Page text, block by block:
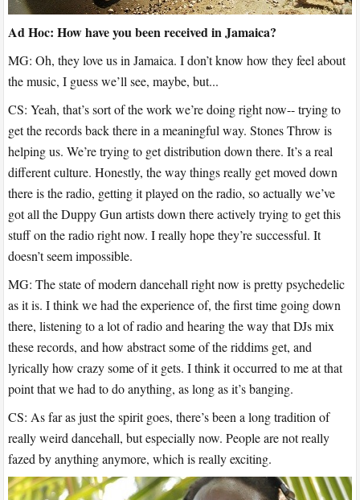
Ad Hoc: How have you been received in Jamaica?
MG: Oh, they love us in Jamaica. I don’t know how they feel about
the music, I guess we’ll see, maybe, but...
CS: Yeah, that’s sort of the work we’re doing right now-- trying to
get the records back there in a meaningful way. Stones Throw is
helping us. We’re trying to get distribution down there. It’s a real
different culture. Honestly, the way things really get moved down
there is the radio, getting it played on the radio, so actually we’ve
got all the Duppy Gun artists down there actively trying to get this
stuff on the radio right now. I really hope they’re successful. It
doesn’t seem impossible.
MG: The state of modern dancehall right now is pretty psychedelic
as it is. I think we had the experience of, the first time going down
there, listening to a lot of radio and hearing the way that DJs mix
these records, and how abstract some of the riddims get, and
lyrically how crazy some of it gets. I think it occurred to me at that
point that we had to do anything, as long as it’s banging.
CS: As far as just the spirit goes, there’s been a long tradition of
really weird dancehall, but especially now. People are not really
fazed by anything anymore, which is really exciting.